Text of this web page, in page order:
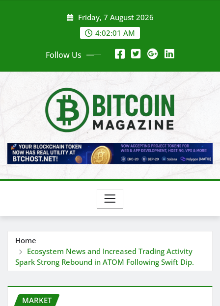
Friday, 7 August 2026
4:02:03 AM
Follow Us
Home
Ecosystem News and Increased Trading Activity
Spark Strong Rebound in ATOM Following Swift Dip.
MARKET